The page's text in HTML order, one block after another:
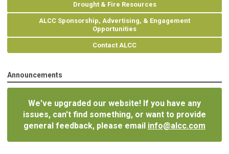
Drought & Fire Resources
ALCC Sponsorship, Advertising, & Engagement
Opportunities
Contact ALCC
Announcements
We've upgraded our website! If you have any
issues, can't find something, or want to provide
general feedback, please email info@alcc.com